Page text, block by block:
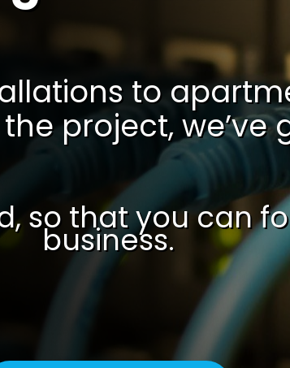
to
project, we’ve
so that you can
business.